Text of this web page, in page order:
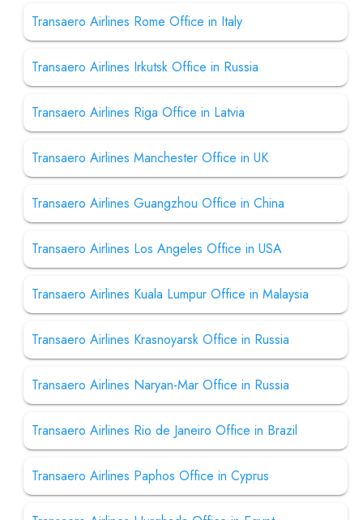
Transaero Airlines Rome Office in Italy
Transaero Airlines Irkutsk Office in Russia
Transaero Airlines Riga Office in Latvia
Transaero Airlines Manchester Office in UK
Transaero Airlines Guangzhou Office in China
Transaero Airlines Los Angeles Office in USA
Transaero Airlines Kuala Lumpur Office in Malaysia
Transaero Airlines Krasnoyarsk Office in Russia
Transaero Airlines Naryan-Mar Office in Russia
Transaero Airlines Rio de Janeiro Office in Brazil
Transaero Airlines Paphos Office in Cyprus